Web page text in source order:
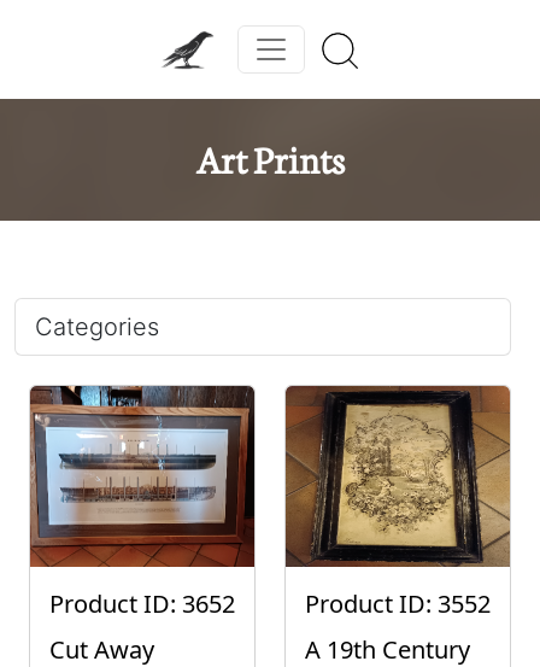
Art Prints
Categories
Product ID: 3652
Cut Away
Product ID: 3552
A 19th Century